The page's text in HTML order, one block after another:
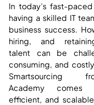
In today’s fast-
having a skilled IT
business success.
hiring, and
talent can be
consuming, and
Smartsourcing
Academy comes
efficient, and